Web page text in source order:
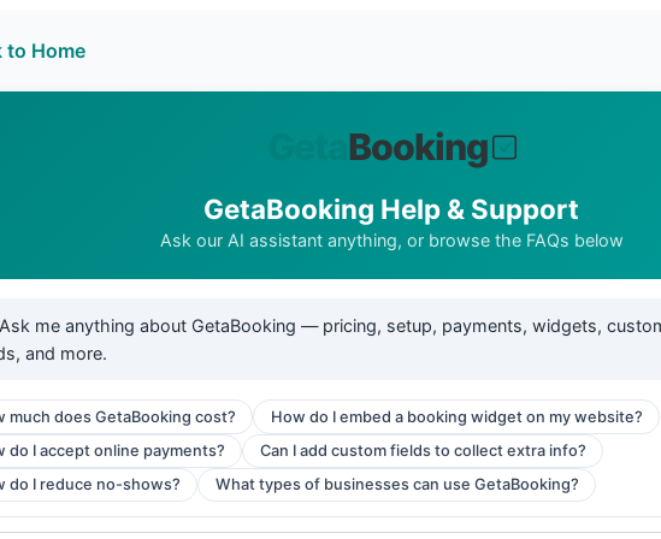
to Home
GetaBooking Help & Support
Ask our AI assistant anything, or browse the FAQs below
me anything about GetaBooking — pricing, setup, payments, widgets,
and more.
much does GetaBooking cost?
How do I embed a booking widget on my website?
do I accept online payments?
Can I add custom fields to collect extra info?
do I reduce no-shows?
What types of businesses can use GetaBooking?